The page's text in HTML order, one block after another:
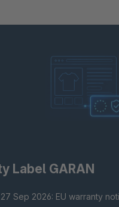
Label GARAN
Sep 2026: EU warranty